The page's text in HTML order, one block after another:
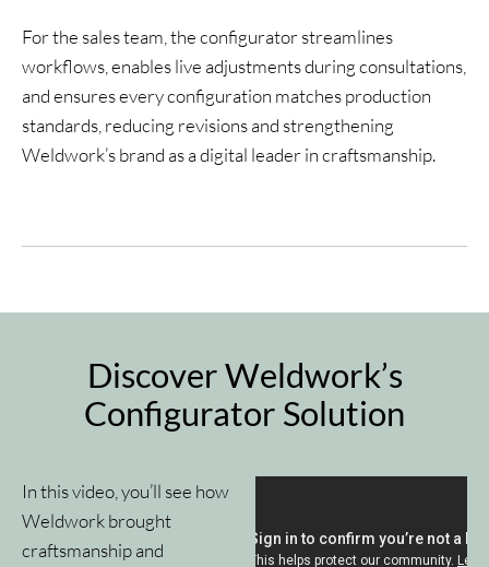
For the sales team, the configurator streamlines
workflows, enables live adjustments during consultations,
and ensures every configuration matches production
standards, reducing revisions and strengthening
Weldwork’s brand as a digital leader in craftsmanship.
Discover Weldwork’s
Configurator Solution
In this video, you’ll see how
Weldwork brought
craftsmanship and